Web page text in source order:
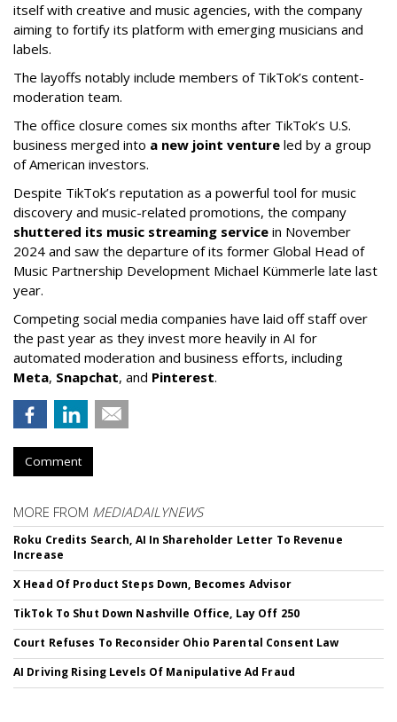
itself with creative and music agencies, with the company
aiming to fortify its platform with emerging musicians and
labels.
The layoffs notably include members of TikTok’s content-
moderation team.
The office closure comes six months after TikTok’s U.S.
business merged into a new joint venture led by a group
of American investors.
Despite TikTok’s reputation as a powerful tool for music
discovery and music-related promotions, the company
shuttered its music streaming service in November
2024 and saw the departure of its former Global Head of
Music Partnership Development Michael Kümmerle late last
year.
Competing social media companies have laid off staff over
the past year as they invest more heavily in AI for
automated moderation and business efforts, including
Meta, Snapchat, and Pinterest.
Comment
MORE FROM MEDIADAILYNEWS
Roku Credits Search, AI In Shareholder Letter To Revenue
Increase
X Head Of Product Steps Down, Becomes Advisor
TikTok To Shut Down Nashville Office, Lay Off 250
Court Refuses To Reconsider Ohio Parental Consent Law
AI Driving Rising Levels Of Manipulative Ad Fraud